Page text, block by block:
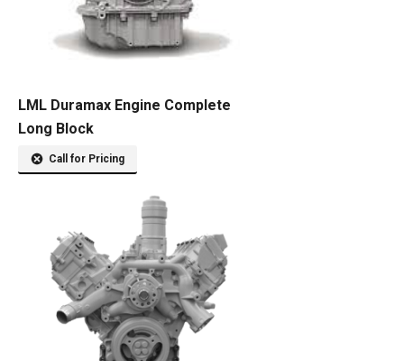
LML Duramax Engine Complete
Long Block
Call for Pricing